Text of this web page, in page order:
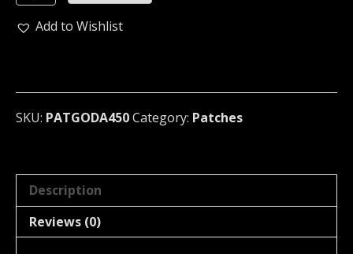
Embroidered
Patch
quantity
Add to Wishlist
SKU: PATGODA450Category: Patches
Description
Reviews (0)